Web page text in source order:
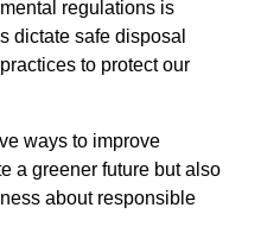
regulations is
dictate safe disposal
to protect our
ways to improve
a greener future but also
about responsible